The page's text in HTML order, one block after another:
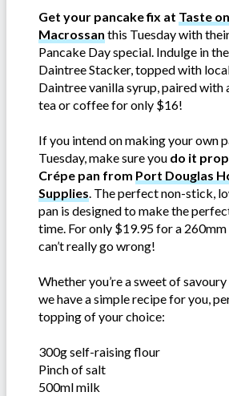
Get your pancake fix at Taste on
Macrossan this Tuesday with
Pancake Day special. Indulge in
Daintree Stacker, topped with
Daintree vanilla syrup, paired with
tea or coffee for only $16!
If you intend on making your own
Tuesday, make sure you do it
Crépe pan from Port Douglas
Supplies. The perfect non-stick,
pan is designed to make the
time. For only $19.95 for a 260mm
can’t really go wrong!
Whether you’re a sweet of
we have a simple recipe for you,
topping of your choice:
300g self-raising flour
Pinch of salt
500ml milk